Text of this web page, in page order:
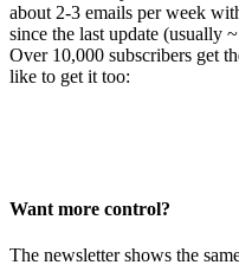
about 2-3 emails per week
since the last update (usually
Over 10,000 subscribers get
like to get it too:
Want more control?
The newsletter shows the